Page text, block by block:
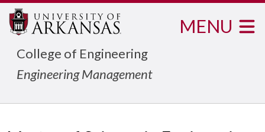
College of Engineering
Engineering Management
MENU